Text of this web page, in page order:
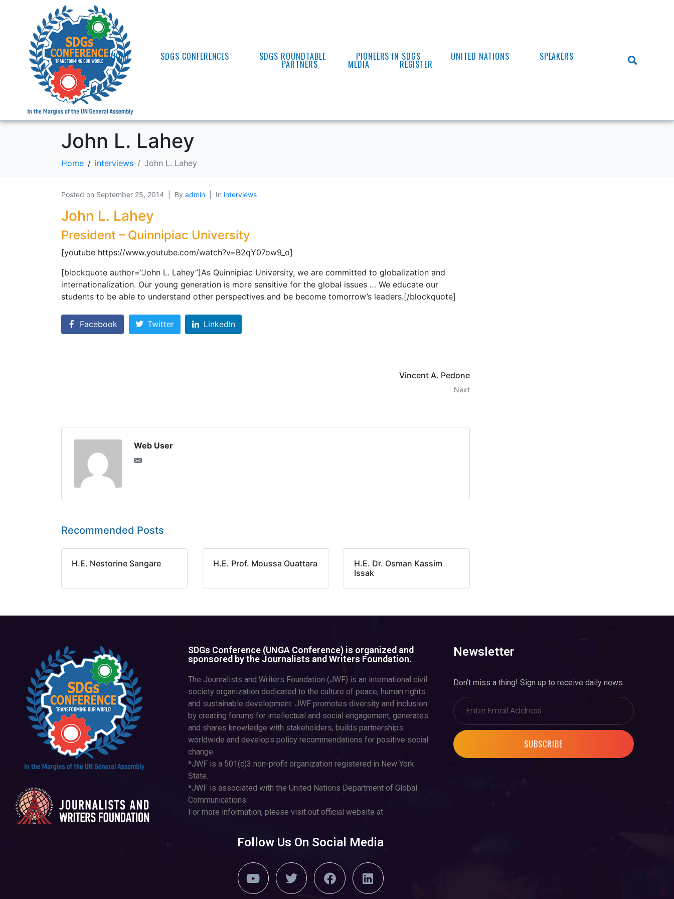
HOME SDGS CONFERENCES SDGS ROUNDTABLE PIONEERS IN SDGS UNITED NATIONS SPEAKERS
PARTNERS MEDIA REGISTER
John L. Lahey
Home interviews John L. Lahey
Posted on September 25, 2014 By admin In interviews
John L. Lahey
President – Quinnipiac University
[youtube https://www.youtube.com/watch?v=B2qY07ow9_o]
[blockquote author=”John L. Lahey”]As Quinnipiac University, we are committed to globalization and
internationalization. Our young generation is more sensitive for the global issues … We educate our
students to be able to understand other perspectives and be become tomorrow’s leaders.[/blockquote]
Facebook Twitter LinkedIn
Vincent A. Pedone
Next
Web User
Recommended Posts
H.E. Nestorine Sangare H.E. Prof. Moussa Ouattara
H.E. Dr. Osman Kassim
Issak
SDGs Conference (UNGA Conference) is organized and
sponsored by the Journalists and Writers Foundation.
The Journalists and Writers Foundation (JWF) is an international civil
society organization dedicated to the culture of peace, human rights
and sustainable development. JWF promotes diversity and inclusion
by creating forums for intellectual and social engagement, generates
and shares knowledge with stakeholders, builds partnerships
worldwide and develops policy recommendations for positive social
change.
*JWF is a 501(c)3 non-profit organization registered in New York
State.
*JWF is associated with the United Nations Department of Global
Communications.
For more information, please visit out official website at
Follow Us On Social Media
Newsletter
Don’t miss a thing! Sign up to receive daily news.
SUBSCRIBE